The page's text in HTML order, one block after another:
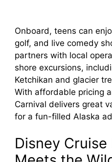
Onboard, teens can
golf, and live comedy
partners with local
shore excursions,
Ketchikan and glacier
With affordable pricing
Carnival delivers great
for a fun-filled Alaska
Disney